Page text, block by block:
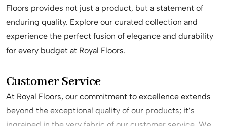
Floors provides not just a product, but a statement of
enduring quality. Explore our curated collection and
experience the perfect fusion of elegance and durability
for every budget at Royal Floors.
Customer Service
At Royal Floors, our commitment to excellence extends
beyond the exceptional quality of our products; it’s